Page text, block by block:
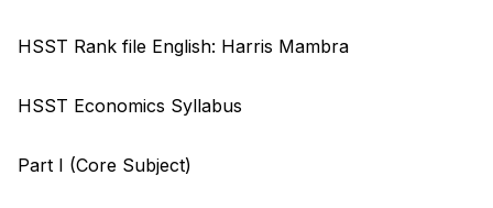
HSST Rank file English: Harris Mambra
HSST Economics Syllabus
Part I (Core Subject)